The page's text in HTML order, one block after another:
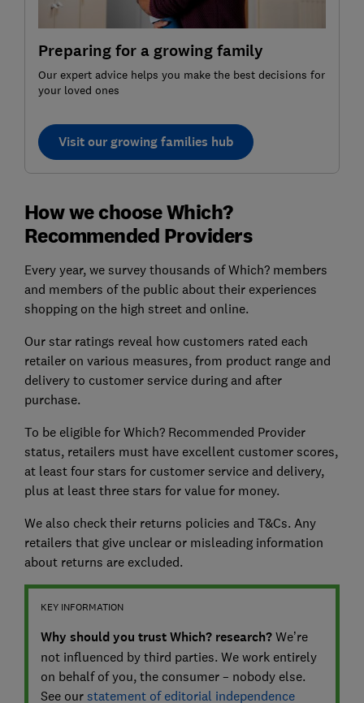
Preparing for a growing family
Our expert advice helps you make the best decisions for
your loved ones
Visit our growing families hub
How we choose Which?
Recommended Providers
Every year, we survey thousands of Which? members
and members of the public about their experiences
shopping on the high street and online.
Our star ratings reveal how customers rated each
retailer on various measures, from product range and
delivery to customer service during and after
purchase.
To be eligible for Which? Recommended Provider
status, retailers must have excellent customer scores,
at least four stars for customer service and delivery,
plus at least three stars for value for money.
We also check their returns policies and T&Cs. Any
retailers that give unclear or misleading information
about returns are excluded.
KEY INFORMATION
Why should you trust Which? research? We’re
not influenced by third parties. We work entirely
on behalf of you, the consumer – nobody else.
See our statement of editorial independence